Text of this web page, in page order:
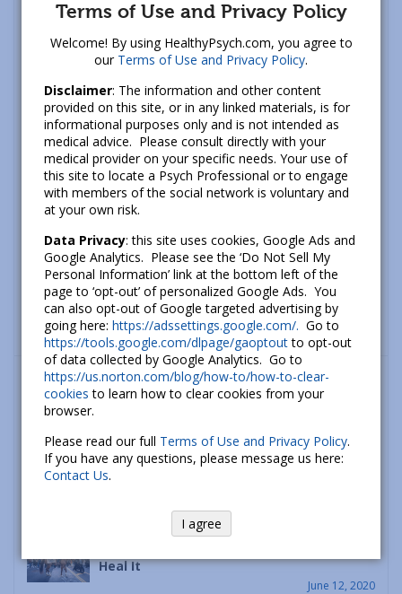
What’s new
How To Cope With Anxiety About Climate
September 26, 2022
The Psychology of Hope: How to Build
Heal It
June 12, 2020
Terms of Use and Privacy Policy
Welcome! By using HealthyPsych.com, you agree to
our Terms of Use and Privacy Policy.
Disclaimer: The information and other content
provided on this site, or in any linked materials, is for
informational purposes only and is not intended as
medical advice. Please consult directly with your
medical provider on your specific needs. Your use of
this site to locate a Psych Professional or to engage
with members of the social network is voluntary and
at your own risk.
Data Privacy: this site uses cookies, Google Ads and
Google Analytics. Please see the ‘Do Not Sell My
Personal Information’ link at the bottom left of the
page to ‘opt-out’ of personalized Google Ads. You
can also opt-out of Google targeted advertising by
going here: https://adssettings.google.com/. Go to
https://tools.google.com/dlpage/gaoptoutto opt-out
of data collected by Google Analytics. Go to
https://us.norton.com/blog/how-to/how-to-clear-
cookies to learn how to clear cookies from your
browser.
Please read our full Terms of Use and Privacy Policy.
If you have any questions, please message us here:
Contact Us.
I agree